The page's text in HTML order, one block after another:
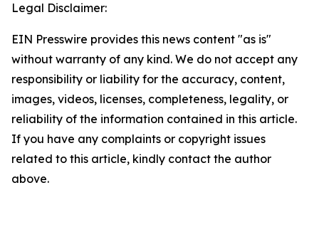
Legal Disclaimer:
EIN Presswire provides this news content "as is"
without warranty of any kind. We do not accept any
responsibility or liability for the accuracy, content,
images, videos, licenses, completeness, legality, or
reliability of the information contained in this article.
If you have any complaints or copyright issues
related to this article, kindly contact the author
above.